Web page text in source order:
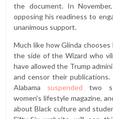
the document. In
opposing his readiness to
unanimous support.
Much like how Glinda
the side of the Wizard who
have allowed the Trump
and censor their
Alabama suspended two
women’s lifestyle magazine,
about Black culture and